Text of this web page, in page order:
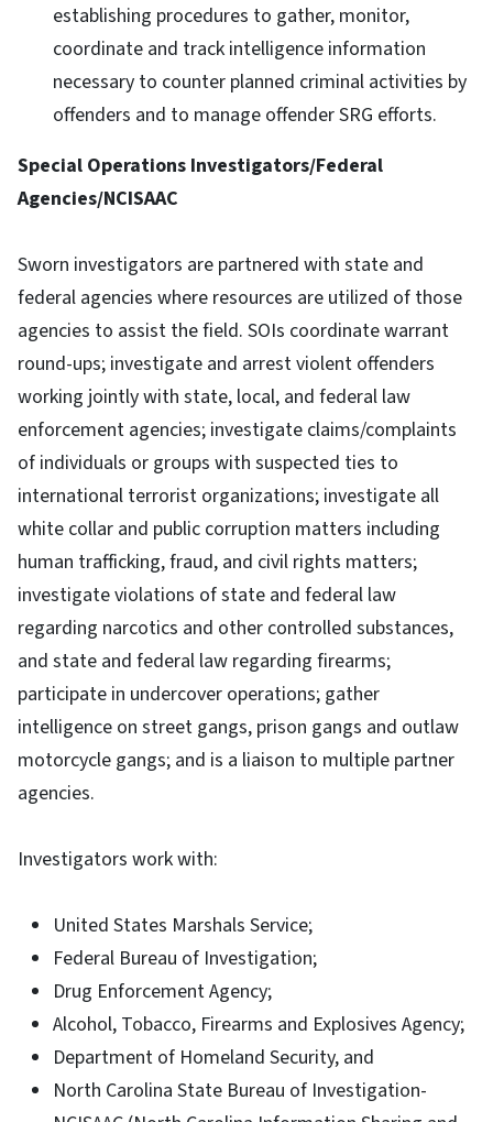
establishing procedures to gather, monitor,
coordinate and track intelligence information
necessary to counter planned criminal activities by
offenders and to manage offender SRG efforts.
Special Operations Investigators/Federal
Agencies/NCISAAC
Sworn investigators are partnered with state and
federal agencies where resources are utilized of those
agencies to assist the field. SOIs coordinate warrant
round-ups; investigate and arrest violent offenders
working jointly with state, local, and federal law
enforcement agencies; investigate claims/complaints
of individuals or groups with suspected ties to
international terrorist organizations; investigate all
white collar and public corruption matters including
human trafficking, fraud, and civil rights matters;
investigate violations of state and federal law
regarding narcotics and other controlled substances,
and state and federal law regarding firearms;
participate in undercover operations; gather
intelligence on street gangs, prison gangs and outlaw
motorcycle gangs; and is a liaison to multiple partner
agencies.
Investigators work with:
United States Marshals Service;
Federal Bureau of Investigation;
Drug Enforcement Agency;
Alcohol, Tobacco, Firearms and Explosives Agency;
Department of Homeland Security, and
North Carolina State Bureau of Investigation-